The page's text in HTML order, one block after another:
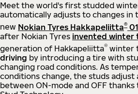
Meet the world's first studded
automatically adjusts to changes
new Nokian Tyres Hakkapeliitta® 01
after Nokian Tyres invented winter
generation of Hakkapeliitta® winter
driving by introducing a tire with
changing road conditions. As
conditions change, the studs adjust
between ON-mode and OFF